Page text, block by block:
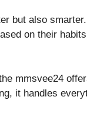
but also
on their
mmsvee24
it handles